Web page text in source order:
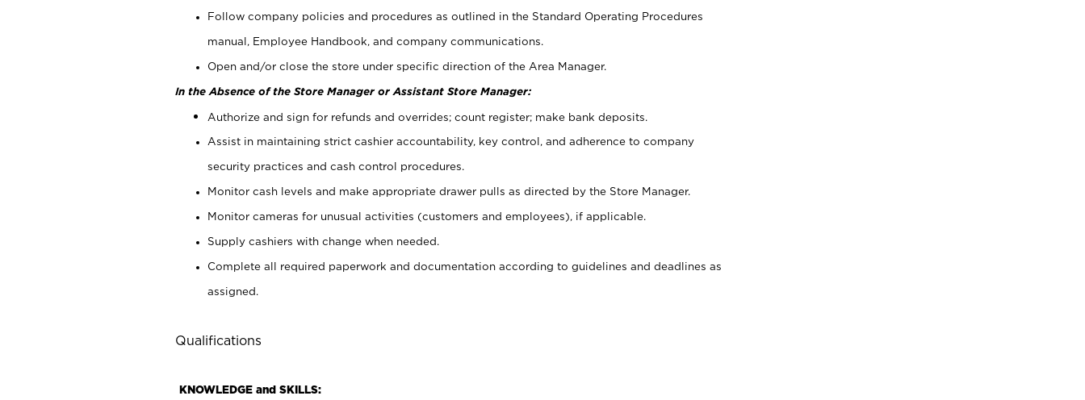
Follow company policies and procedures as outlined in the Standard Operating Procedures
manual, Employee Handbook, and company communications.
Open and/or close the store under specific direction of the Area Manager.
In the Absence of the Store Manager or Assistant Store Manager:
Authorize and sign for refunds and overrides; count register; make bank deposits.
Assist in maintaining strict cashier accountability, key control, and adherence to company
security practices and cash control procedures.
Monitor cash levels and make appropriate drawer pulls as directed by the Store Manager.
Monitor cameras for unusual activities (customers and employees), if applicable.
Supply cashiers with change when needed.
Complete all required paperwork and documentation according to guidelines and deadlines as
assigned.
Qualifications
KNOWLEDGE and SKILLS: